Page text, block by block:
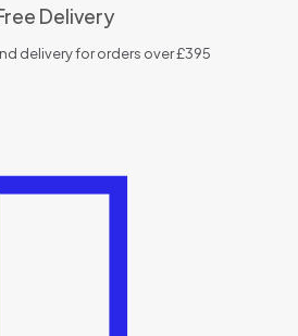
Delivery
delivery for orders over £395